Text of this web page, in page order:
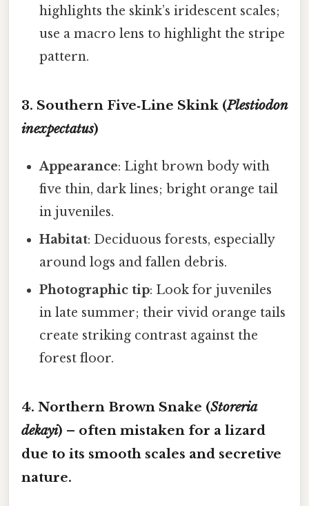
highlights the skink’s iridescent scales;
use a macro lens to highlight the stripe
pattern.
3. Southern Five‑Line Skink (Plestiodon
inexpectatus)
Appearance: Light brown body with
five thin, dark lines; bright orange tail
in juveniles.
Habitat: Deciduous forests, especially
around logs and fallen debris.
Photographic tip: Look for juveniles
in late summer; their vivid orange tails
create striking contrast against the
forest floor.
4. Northern Brown Snake (Storeria
dekayi) – often mistaken for a lizard
due to its smooth scales and secretive
nature.